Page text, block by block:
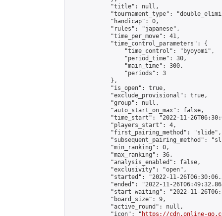
            "title": null,
"tournament_type":
            "handicap": 0,
            "rules": "japanese",
            "time_per_move": 41,
            "time_control_parameters": {
                "time_control": "byoyomi",
                "period_time": 30,
                "main_time": 300,
                "periods": 3
            },
            "is_open": true,
            "exclude_provisional": true,
            "group": null,
            "auto_start_on_max": false,
"time_start": "2022-11-
            "players_start": 4,
            "first_pairing_method": "slide",
"subsequent_pairing_method":
            "min_ranking": 0,
            "max_ranking": 36,
            "analysis_enabled": false,
            "exclusivity": "open",
"started": "2022-11-
"ended": "2022-11-
"start_waiting": "2022-11-
            "board_size": 9,
            "active_round": null,
            "icon": "
https://cdn.online-